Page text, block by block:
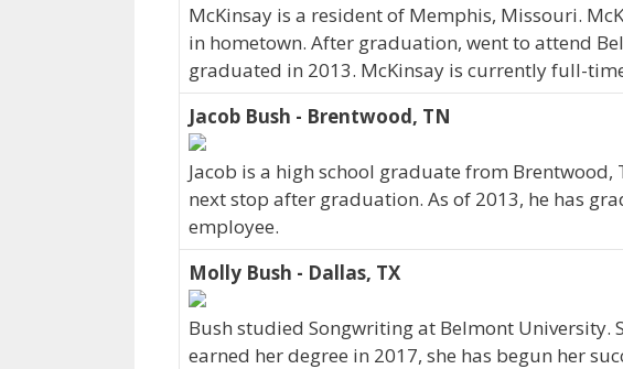
McKinsay is a resident of Memphis, Missouri.
in hometown. After graduation, went to attend
graduated in 2013. McKinsay is currently full-
Jacob Bush - Brentwood, TN
Jacob is a high school graduate from Brentwood,
next stop after graduation. As of 2013, he has
employee.
Molly Bush - Dallas, TX
Bush studied Songwriting at Belmont University.
earned her degree in 2017, she has begun her